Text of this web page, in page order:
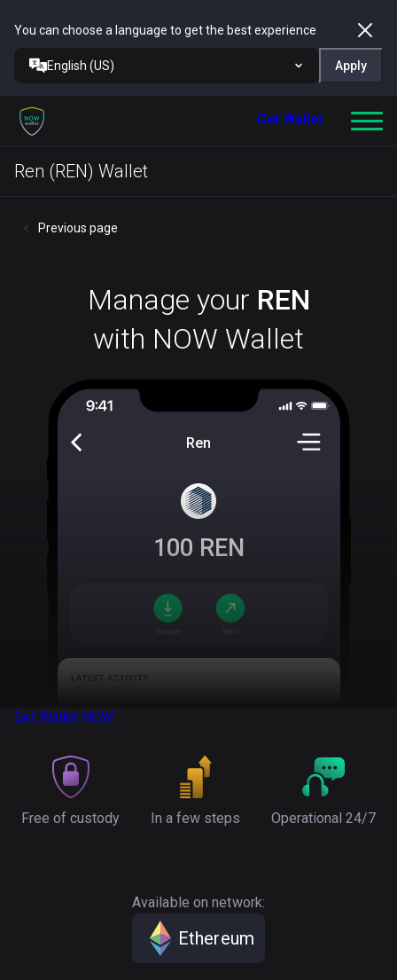
You can choose a language to get the best experience
English (US) Apply
Get Wallet
Ren (REN) Wallet
Previous page
Manage your REN
with NOW Wallet
Ren
100 REN
Get Wallet NOW
Free of custody In a few steps Operational 24/7
Available on network:
Ethereum